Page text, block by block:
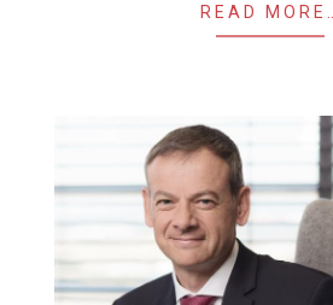
READ MORE…